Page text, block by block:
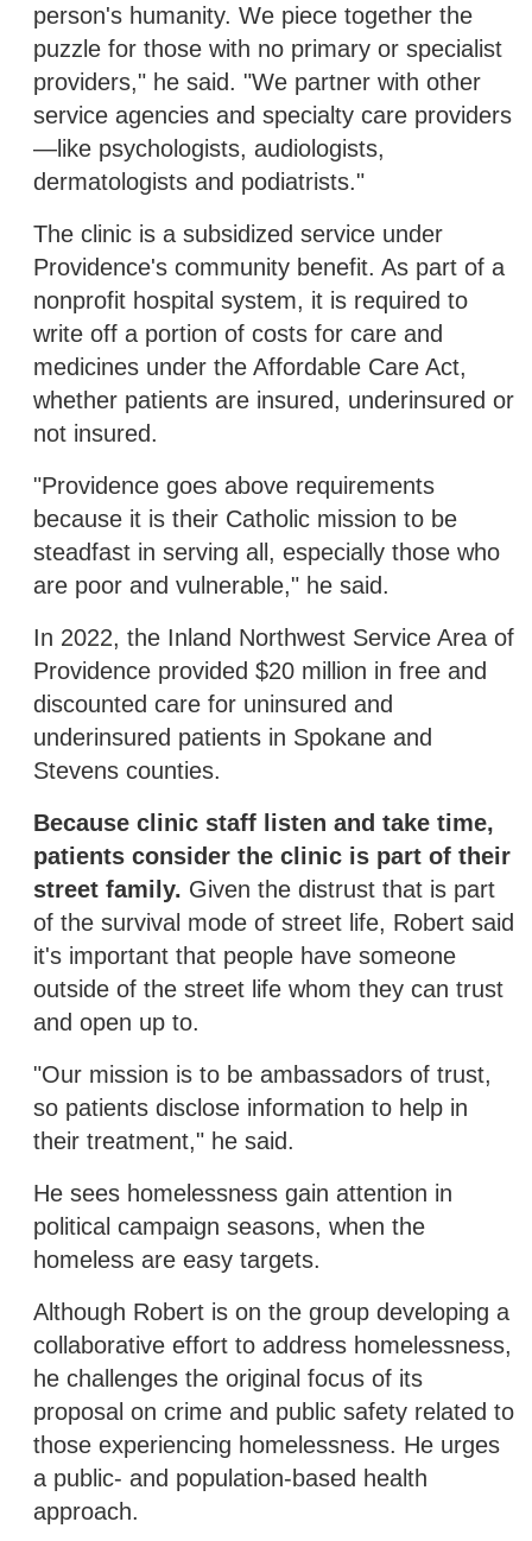
person's humanity. We piece together the
puzzle for those with no primary or specialist
providers," he said. "We partner with other
service agencies and specialty care providers
—like psychologists, audiologists,
dermatologists and podiatrists."
The clinic is a subsidized service under
Providence's community benefit. As part of a
nonprofit hospital system, it is required to
write off a portion of costs for care and
medicines under the Affordable Care Act,
whether patients are insured, underinsured or
not insured.
"Providence goes above requirements
because it is their Catholic mission to be
steadfast in serving all, especially those who
are poor and vulnerable," he said.
In 2022, the Inland Northwest Service Area of
Providence provided $20 million in free and
discounted care for uninsured and
underinsured patients in Spokane and
Stevens counties.
Because clinic staff listen and take time,
patients consider the clinic is part of their
street family. Given the distrust that is part
of the survival mode of street life, Robert said
it's important that people have someone
outside of the street life whom they can trust
and open up to.
"Our mission is to be ambassadors of trust,
so patients disclose information to help in
their treatment," he said.
He sees homelessness gain attention in
political campaign seasons, when the
homeless are easy targets.
Although Robert is on the group developing a
collaborative effort to address homelessness,
he challenges the original focus of its
proposal on crime and public safety related to
those experiencing homelessness. He urges
a public- and population-based health
approach.